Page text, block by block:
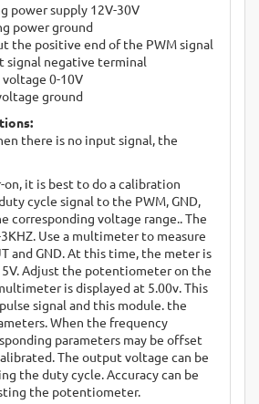
power supply 12V-30V
power ground
the positive end of the PWM signal
signal negative terminal
voltage 0-10V
ground
there is no input signal, the
it is best to do a calibration
cycle signal to the PWM, GND,
corresponding voltage range.. The
Use a multimeter to measure
and GND. At this time, the meter is
Adjust the potentiometer on the
is displayed at 5.00v. This
signal and this module. the
When the frequency
parameters may be offset
The output voltage can be
the duty cycle. Accuracy can be
the potentiometer.